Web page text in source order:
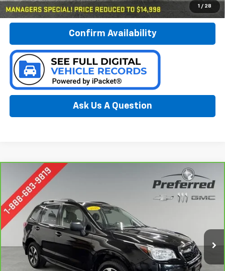
1 / 28
Confirm Availability
Ask Us A Question
CarBravo 2018
Special Offer
Price Drop
Preferred Chevrolet
VIN:JF2SJABC9JH585698Stock:
96,509 mi Ext. Int.
FINANCE
$16,277
PREFERRED PRICE
Compare Vehicle